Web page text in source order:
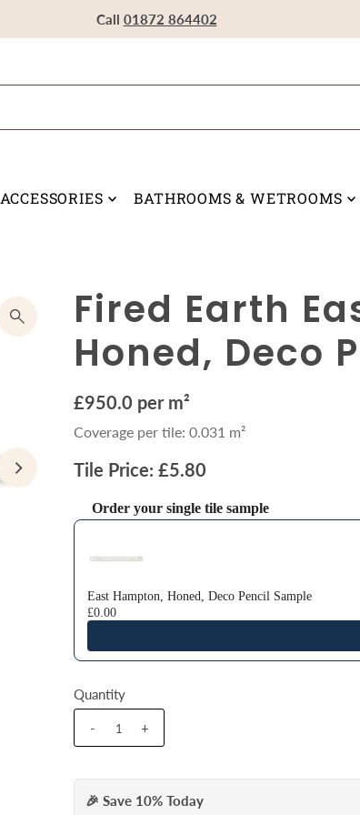
Call 01872 864402
Visit our Showroom in Devoran, Truro, TR3 6RF
Call 01872 864402
Call 01872 864402
ACCESSORIES BATHROOMS & WETROOMS
Fired Earth
Honed, Deco
£950.0 per m²
Coverage per tile: 0.031 m²
Tile Price: £5.80
Order your single tile sample
Use the Previous and Next buttons to navigate
East Hampton, Honed, Deco Pencil Sample
£0.00
Quantity
- +
🎉 Save 10% Today